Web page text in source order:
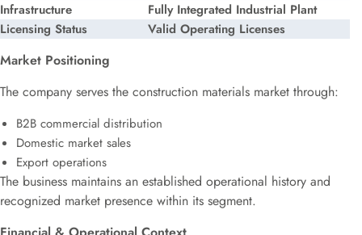
Infrastructure
Fully Integrated Industrial Plant
Licensing Status
Valid Operating Licenses
Market Positioning
The company serves the construction materials market through:
B2B commercial distribution
Domestic market sales
Export operations
The business maintains an established operational history and
recognized market presence within its segment.